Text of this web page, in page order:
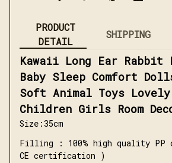
PRODUCT
DETAIL
SHIPPING
Kawaii Long Ear Rabbit
Baby Sleep Comfort
Soft Animal Toys
Children Girls Room
Size:35cm
Filling : 100% high quality PP
CE certification )